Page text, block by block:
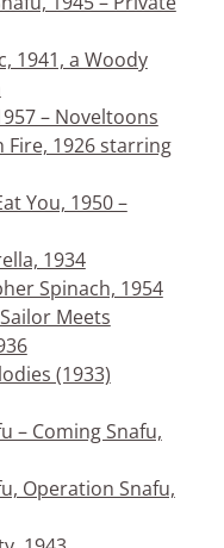
1941, a Woody
– Noveltoons
Fire, 1926 starring
You, 1950 –
1934
Spinach, 1954
Meets
(1933)
– Coming Snafu,
Operation Snafu,